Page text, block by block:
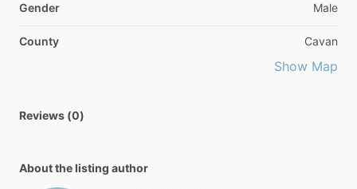
Gender Male
County Cavan
Show Map
Reviews (0)
About the listing author